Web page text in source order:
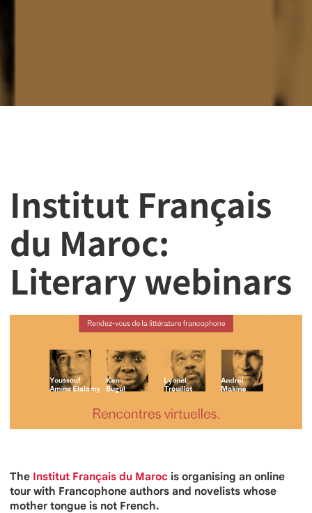
Institut Français
du Maroc:
Literary webinars
The Institut Français du Maroc is organising an online
tour with Francophone authors and novelists whose
mother tongue is not French.